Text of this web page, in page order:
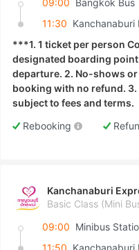
09:00
11:30 Kanchanaburi
***1. 1 ticket per person
designated boarding
departure. 2. No-shows
booking with no refund.
subject to fees and terms.
Rebooking
Kanchanaburi
Basic Class (Mini
09:00
11:50 Kanchanaburi